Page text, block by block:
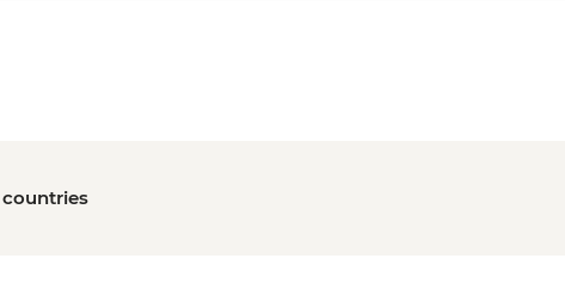
countries